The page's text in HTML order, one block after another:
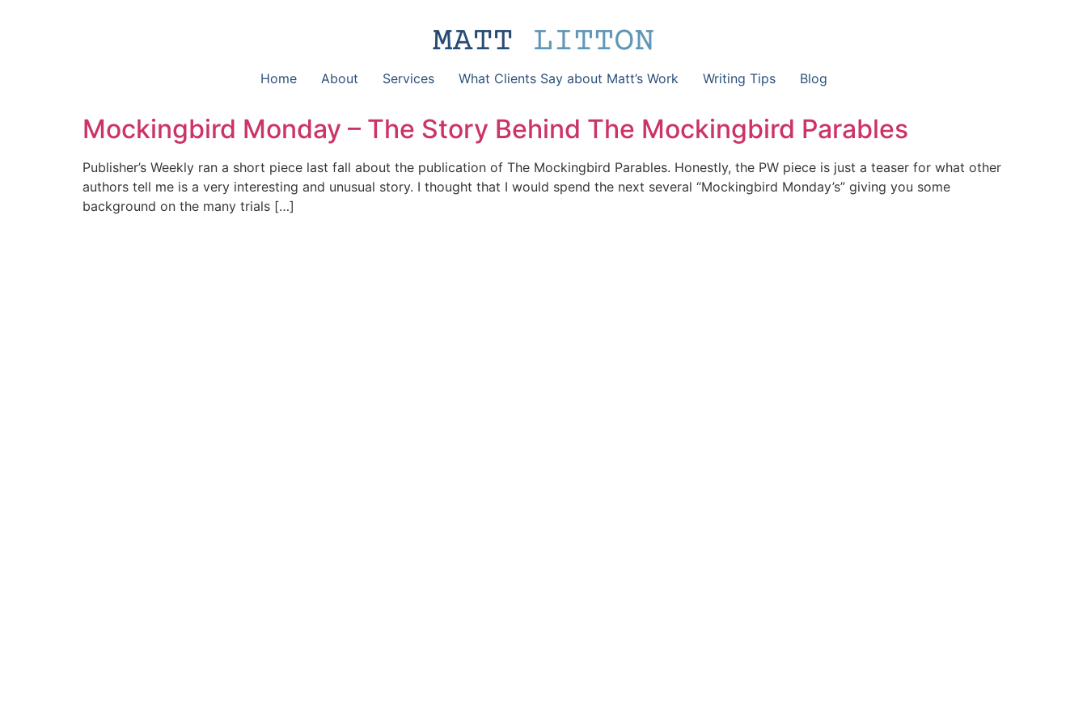
Home About Services What Clients Say about Matt’s Work Writing Tips Blog
Mockingbird Monday – The Story Behind The Mockingbird Parables
Publisher’s Weekly ran a short piece last fall about the publication of The Mockingbird Parables. Honestly, the PW piece is just a teaser for what other
authors tell me is a very interesting and unusual story. I thought that I would spend the next several “Mockingbird Monday’s” giving you some
background on the many trials […]